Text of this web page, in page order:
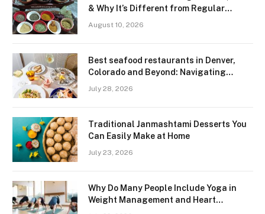
& Why It’s Different from Regular
August 10, 2026
Best seafood restaurants in Denver,
Colorado and Beyond: Navigating
July 28, 2026
Traditional Janmashtami Desserts You
Can Easily Make at Home
July 23, 2026
Why Do Many People Include Yoga in
Weight Management and Heart